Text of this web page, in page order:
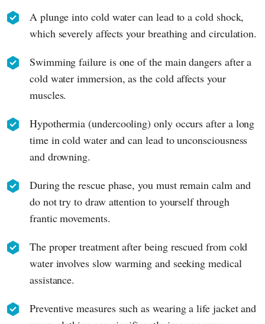
A plunge into cold water can lead to a cold shock,
which severely affects your breathing and circulation.
Swimming failure is one of the main dangers after a
cold water immersion, as the cold affects your
muscles.
Hypothermia (undercooling) only occurs after a long
time in cold water and can lead to unconsciousness
and drowning.
During the rescue phase, you must remain calm and
do not try to draw attention to yourself through
frantic movements.
The proper treatment after being rescued from cold
water involves slow warming and seeking medical
assistance.
Preventive measures such as wearing a life jacket and